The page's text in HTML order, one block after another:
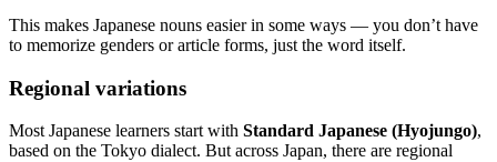
This makes Japanese nouns easier in some ways — you don’t have
to memorize genders or article forms, just the word itself.
Regional variations
Most Japanese learners start with Standard Japanese (Hyojungo),
based on the Tokyo dialect. But across Japan, there are regional